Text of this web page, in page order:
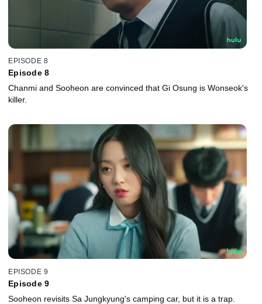
EPISODE 8
Episode 8
Chanmi and Sooheon are convinced that Gi Osung is Wonseok's
killer.
EPISODE 9
Episode 9
Sooheon revisits Sa Jungkyung's camping car, but it is a trap.